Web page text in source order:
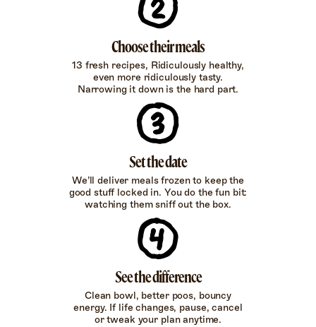
Choose their meals
13 fresh recipes, Ridiculously healthy,
even more ridiculously tasty.
Narrowing it down is the hard part.
Set the date
We’ll deliver meals frozen to keep the
good stuff locked in. You do the fun bit:
watching them sniff out the box.
See the difference
Clean bowl, better poos, bouncy
energy. If life changes, pause, cancel
or tweak your plan anytime.